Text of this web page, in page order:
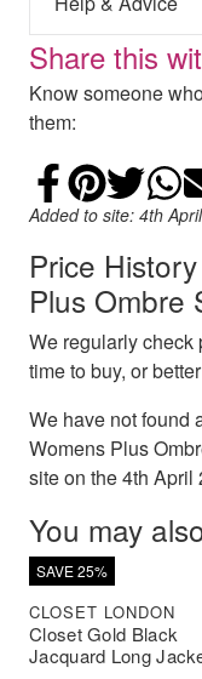
Share this
Know someone
them:
Share
Add
Added to site: 4th
Price
Plus Ombre
We regularly check
time to buy, or
We have not found
Womens Plus
site on the 4th April
You may
SAVE 25%
Closet Gold Black
Jacquard Long
CLOSET LONDON